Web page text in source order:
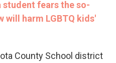
student fears the so-
will harm LGBTQ kids'
County School district